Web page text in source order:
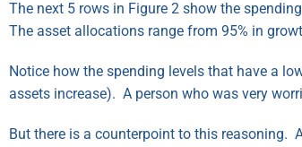
The next 5 rows in Figure 2 show the
The asset allocations range from 95% in
Notice how the spending levels that have a
assets increase). A person who was very
But there is a counterpoint to this reasoning.